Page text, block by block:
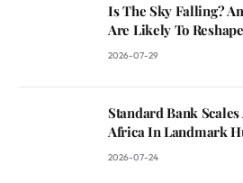
Is The Sky Falling?
Are Likely To
2026-07-29
Standard Bank
Africa In Landmark
2026-07-24